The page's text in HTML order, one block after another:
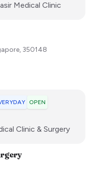
Medical Clinic
, 350148
OPEN
Clinic & Surgery:)